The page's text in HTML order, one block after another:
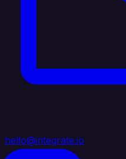
hello@integrate.io